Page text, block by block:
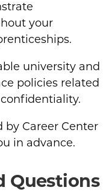
your
university and
policies related
Career Center
in advance.
Questions